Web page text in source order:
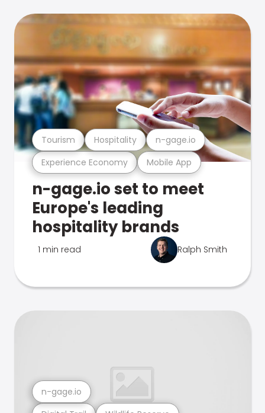
Experience Economy Mobile App
Tourism Hospitality n-gage.io
n-gage.io set to meet
Europe's leading
hospitality brands
1 min read Ralph Smith
n-gage.io